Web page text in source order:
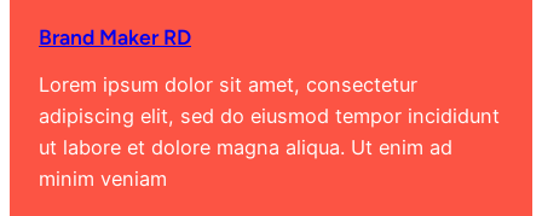
Brand Maker RD
Lorem ipsum dolor sit amet, consectetur
adipiscing elit, sed do eiusmod tempor incididunt
ut labore et dolore magna aliqua. Ut enim ad
minim veniam